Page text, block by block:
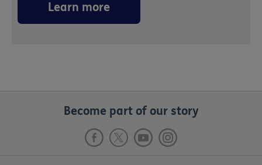
Learn more
Become part of our story